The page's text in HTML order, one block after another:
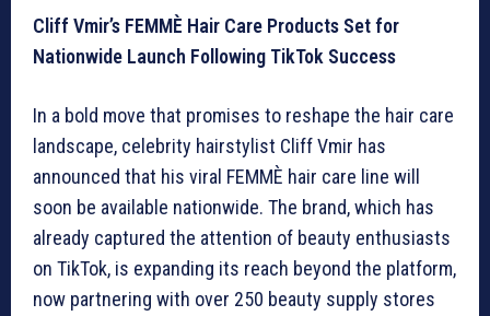
Cliff Vmir’s FEMMÈ Hair Care Products Set for
Nationwide Launch Following TikTok Success
In a bold move that promises to reshape the hair care
landscape, celebrity hairstylist Cliff Vmir has
announced that his viral FEMMÈ hair care line will
soon be available nationwide. The brand, which has
already captured the attention of beauty enthusiasts
on TikTok, is expanding its reach beyond the platform,
now partnering with over 250 beauty supply stores